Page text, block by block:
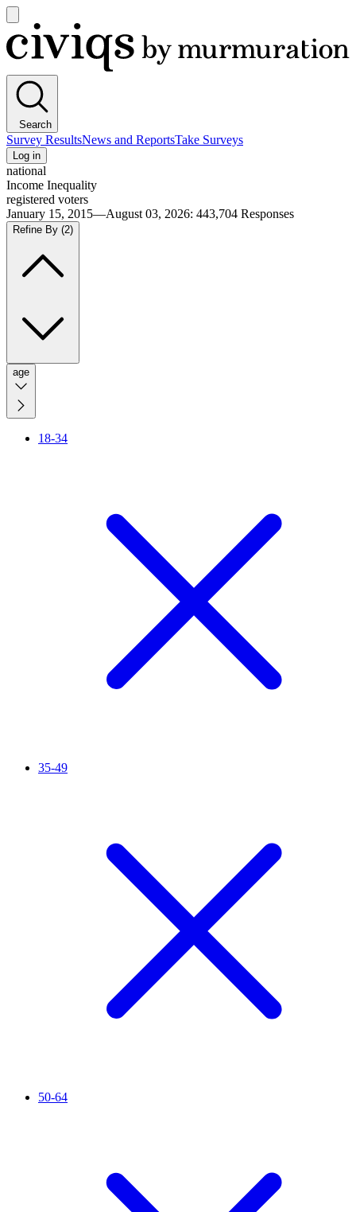
main
menu
Civiqs
Search
Survey ResultsNews and ReportsTake Surveys
Log in
national
Income Inequality
registered voters
January 15, 2015—August 03, 2026: 443,704 Responses
Refine By (2)
age
18-34
35-49
50-64